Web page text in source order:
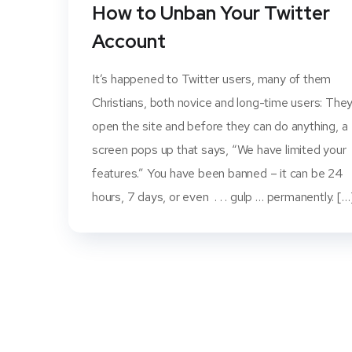
How to Unban Your Twitter
Account
It’s happened to Twitter users, many of them
Christians, both novice and long-time users:
open the site and before they can do anything, a
screen pops up that says, “We have limited your
features.” You have been banned – it can be 24
hours, 7 days, or even . . . gulp … permanently.